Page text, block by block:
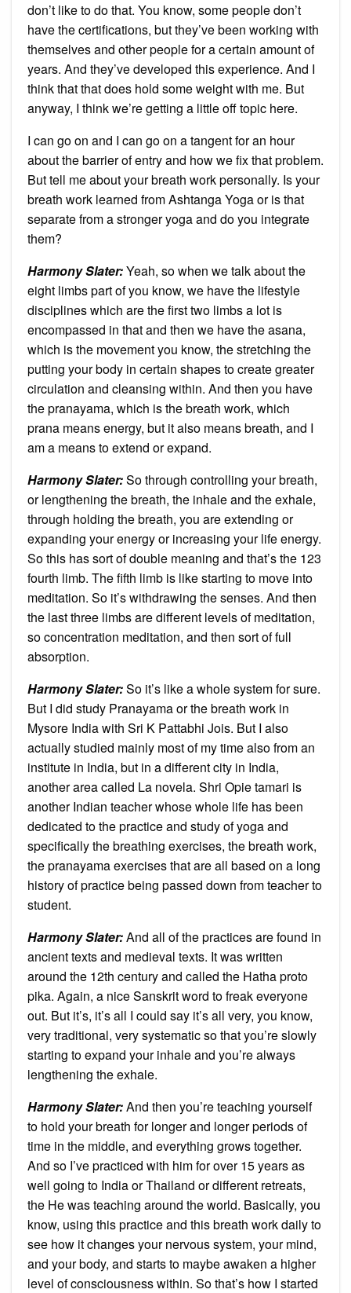
don’t like to do that. You know, some people don’t
have the certifications, but they’ve been working with
themselves and other people for a certain amount of
years. And they’ve developed this experience. And I
think that that does hold some weight with me. But
anyway, I think we’re getting a little off topic here.
I can go on and I can go on a tangent for an hour
about the barrier of entry and how we fix that problem.
But tell me about your breath work personally. Is your
breath work learned from Ashtanga Yoga or is that
separate from a stronger yoga and do you integrate
them?
Harmony Slater:Yeah, so when we talk about the
eight limbs part of you know, we have the lifestyle
disciplines which are the first two limbs a lot is
encompassed in that and then we have the asana,
which is the movement you know, the stretching the
putting your body in certain shapes to create greater
circulation and cleansing within. And then you have
the pranayama, which is the breath work, which
prana means energy, but it also means breath, and I
am a means to extend or expand.
Harmony Slater:So through controlling your breath,
or lengthening the breath, the inhale and the exhale,
through holding the breath, you are extending or
expanding your energy or increasing your life energy.
So this has sort of double meaning and that’s the 123
fourth limb. The fifth limb is like starting to move into
meditation. So it’s withdrawing the senses. And then
the last three limbs are different levels of meditation,
so concentration meditation, and then sort of full
absorption.
Harmony Slater:So it’s like a whole system for sure.
But I did study Pranayama or the breath work in
Mysore India with Sri K Pattabhi Jois. But I also
actually studied mainly most of my time also from an
institute in India, but in a different city in India,
another area called La novela. Shri Opie tamari is
another Indian teacher whose whole life has been
dedicated to the practice and study of yoga and
specifically the breathing exercises, the breath work,
the pranayama exercises that are all based on a long
history of practice being passed down from teacher to
student.
Harmony Slater:And all of the practices are found in
ancient texts and medieval texts. It was written
around the 12th century and called the Hatha proto
pika. Again, a nice Sanskrit word to freak everyone
out. But it’s, it’s all I could say it’s all very, you know,
very traditional, very systematic so that you’re slowly
starting to expand your inhale and you’re always
lengthening the exhale.
Harmony Slater:And then you’re teaching yourself
to hold your breath for longer and longer periods of
time in the middle, and everything grows together.
And so I’ve practiced with him for over 15 years as
well going to India or Thailand or different retreats,
the He was teaching around the world. Basically, you
know, using this practice and this breath work daily to
see how it changes your nervous system, your mind,
and your body, and starts to maybe awaken a higher
level of consciousness within. So that’s how I started